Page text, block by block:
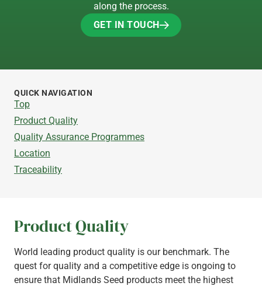
along the process.
GET IN TOUCH
Product Quality
World leading product quality is our benchmark. The
quest for quality and a competitive edge is ongoing to
ensure that Midlands Seed products meet the highest
QUICK NAVIGATION
Top
Product Quality
Quality Assurance Programmes
Location
Traceability